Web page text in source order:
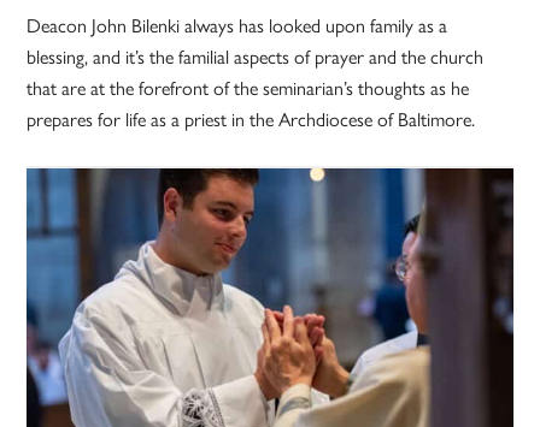
Deacon John Bilenki always has looked upon family as a
blessing, and it’s the familial aspects of prayer and the church
that are at the forefront of the seminarian’s thoughts as he
prepares for life as a priest in the Archdiocese of Baltimore.